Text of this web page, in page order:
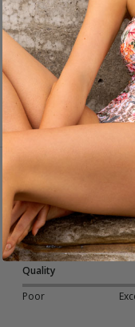
Quality
Poor
Was this review helpful?
Corfu Twist
Great coverage
Quality
Poor